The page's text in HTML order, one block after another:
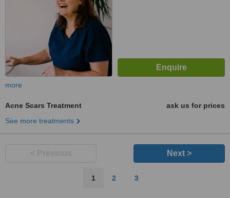
more
Acne Scars Treatment
ask us for prices
See more treatments
Next >
1 2 3